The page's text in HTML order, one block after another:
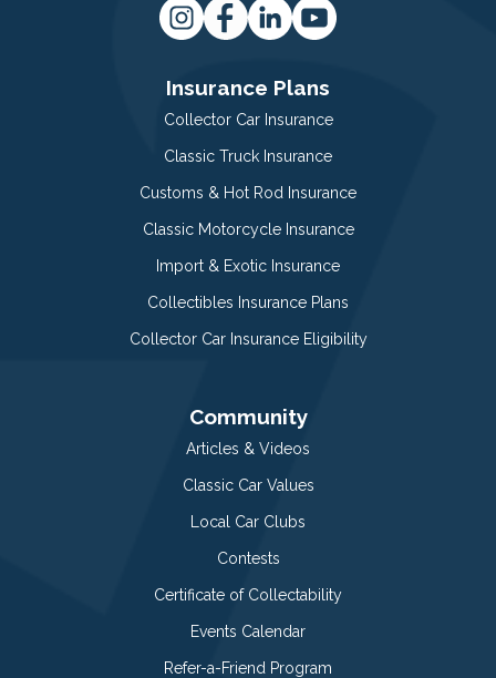
Insurance Plans
Collector Car Insurance
Classic Truck Insurance
Customs & Hot Rod Insurance
Classic Motorcycle Insurance
Import & Exotic Insurance
Collectibles Insurance Plans
Collector Car Insurance Eligibility
Community
Articles & Videos
Classic Car Values
Local Car Clubs
Contests
Certificate of Collectability
Events Calendar
Refer-a-Friend Program